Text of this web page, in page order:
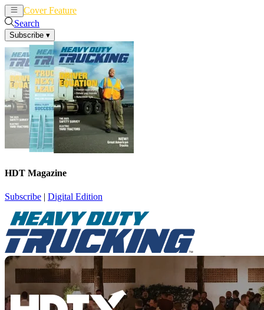
Cover Feature
Search
Subscribe ▾
HDT Magazine
Subscribe | Digital Edition